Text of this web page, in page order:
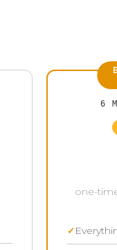
6
one-